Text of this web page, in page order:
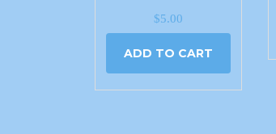
$5.00
ADD TO CART